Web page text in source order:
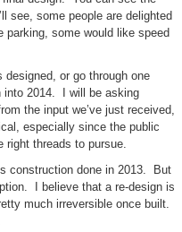
see, some people are delighted
parking, some would like speed
or go through one
into 2014. I will be asking
the input we’ve just received,
especially since the public
right threads to pursue.
construction done in 2013. But
I believe that a re-design is
much irreversible once built.